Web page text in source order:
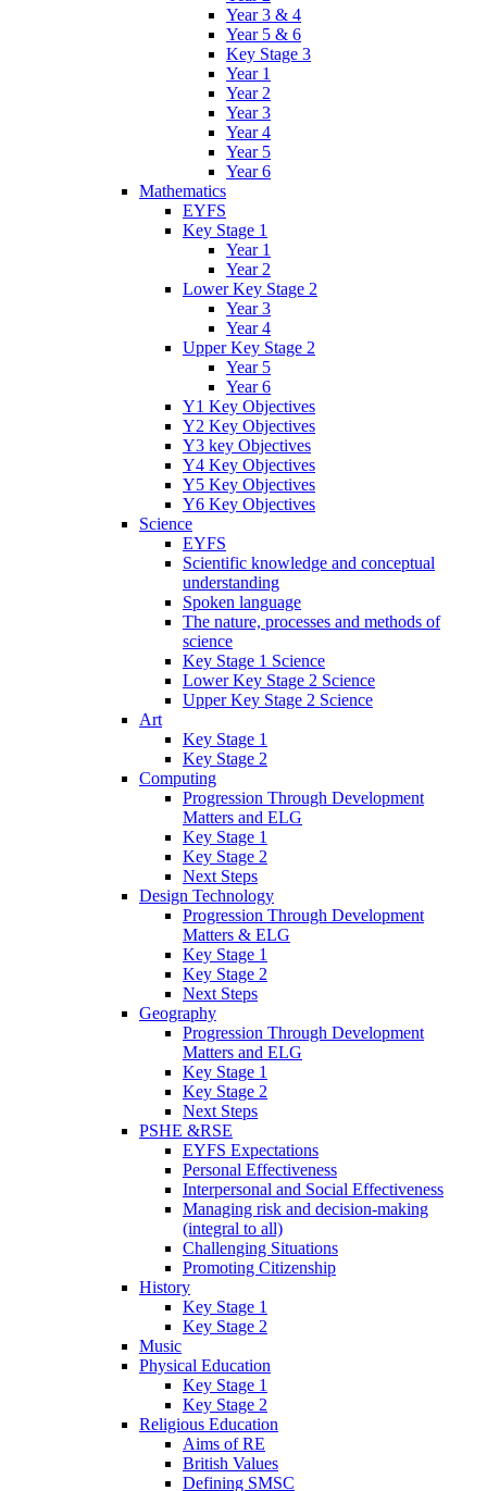
Year 3 & 4
Year 5 & 6
Key Stage 3
Year 1
Year 2
Year 3
Year 4
Year 5
Year 6
Mathematics
EYFS
Key Stage 1
Year 1
Year 2
Lower Key Stage 2
Year 3
Year 4
Upper Key Stage 2
Year 5
Year 6
Y1 Key Objectives
Y2 Key Objectives
Y3 key Objectives
Y4 Key Objectives
Y5 Key Objectives
Y6 Key Objectives
Science
EYFS
Scientific knowledge and conceptual
understanding
Spoken language
The nature, processes and methods of
science
Key Stage 1 Science
Lower Key Stage 2 Science
Upper Key Stage 2 Science
Art
Key Stage 1
Key Stage 2
Computing
Progression Through Development
Matters and ELG
Key Stage 1
Key Stage 2
Next Steps
Design Technology
Progression Through Development
Matters & ELG
Key Stage 1
Key Stage 2
Next Steps
Geography
Progression Through Development
Matters and ELG
Key Stage 1
Key Stage 2
Next Steps
PSHE &RSE
EYFS Expectations
Personal Effectiveness
Interpersonal and Social Effectiveness
Managing risk and decision-making
(integral to all)
Challenging Situations
Promoting Citizenship
History
Key Stage 1
Key Stage 2
Music
Physical Education
Key Stage 1
Key Stage 2
Religious Education
Aims of RE
British Values
Defining SMSC